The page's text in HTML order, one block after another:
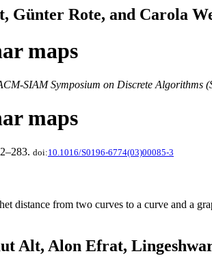
Günter Rote, and Carola
maps
SIAM Symposium on Discrete Algorithms
maps
doi:10.1016/S0196-6774(03)00085-3
distance from two curves to a curve and a
Alt, Alon Efrat,